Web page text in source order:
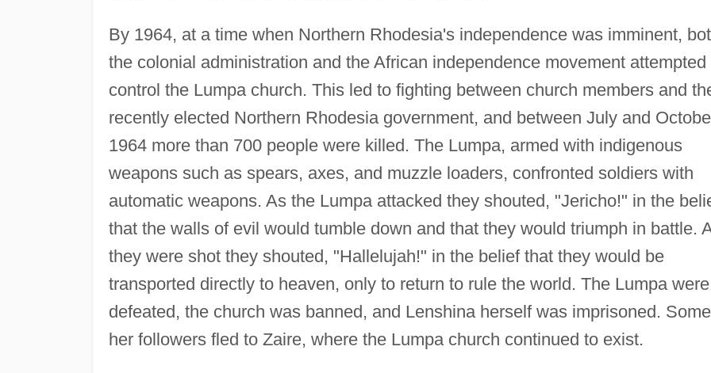
By 1964, at a time when Northern Rhodesia's independence was imminent,
the colonial administration and the African independence movement attempted
control the Lumpa church. This led to fighting between church members and
recently elected Northern Rhodesia government, and between July and
1964 more than 700 people were killed. The Lumpa, armed with indigenous
weapons such as spears, axes, and muzzle loaders, confronted soldiers with
automatic weapons. As the Lumpa attacked they shouted, "Jericho!" in the
that the walls of evil would tumble down and that they would triumph in battle.
they were shot they shouted, "Hallelujah!" in the belief that they would be
transported directly to heaven, only to return to rule the world. The Lumpa were
defeated, the church was banned, and Lenshina herself was imprisoned.
her followers fled to Zaire, where the Lumpa church continued to exist.